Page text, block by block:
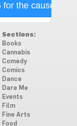
for the cause
Sections:
Books
Cannabis
Comedy
Comics
Dance
Dare Me
Events
Film
Fine Arts
Food